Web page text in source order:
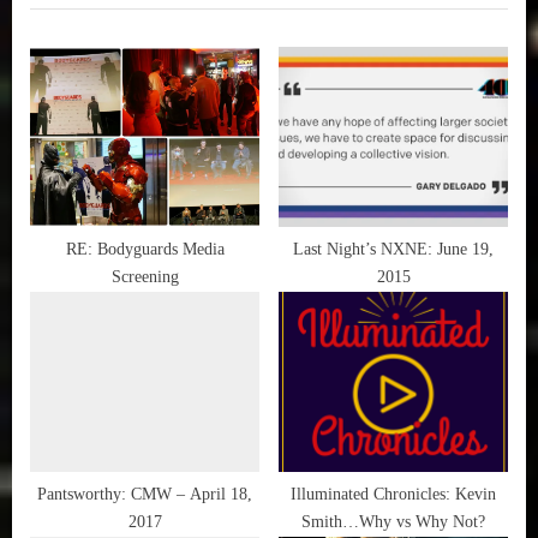
i
o
u
s
P
o
s
t
P
o
s
t
:
RE: Bodyguards Media
Screening
Last Night’s NXNE: June 19,
2015
Pantsworthy: CMW – April 18,
2017
Illuminated Chronicles: Kevin
Smith…Why vs Why Not?